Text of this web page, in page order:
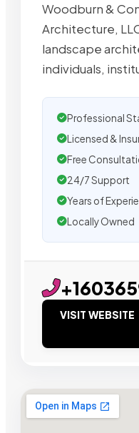
Woodburn &
Architecture,
landscape
individuals,
Professional
Licensed &
Free
24/7 Support
Years of
Locally Owned
VISIT WEBSITE